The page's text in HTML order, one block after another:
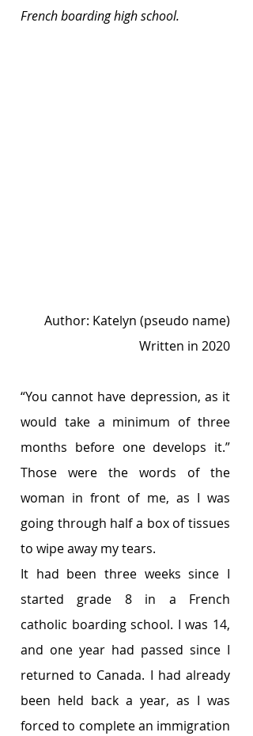
French boarding high school.
Author: Katelyn (pseudo name)
Written in 2020
“You cannot have depression, as it
would take a minimum of three
months before one develops it.”
Those were the words of the
woman in front of me, as I was
going through half a box of tissues
to wipe away my tears.
It had been three weeks since I
started grade 8 in a French
catholic boarding school. I was 14,
and one year had passed since I
returned to Canada. I had already
been held back a year, as I was
forced to complete an immigration